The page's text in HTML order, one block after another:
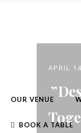
OUR VENUE
BOOK A TABLE
APRIL